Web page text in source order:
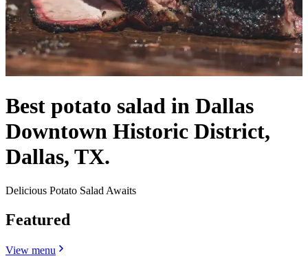
Best potato salad in Dallas
Downtown Historic District,
Dallas, TX.
Delicious Potato Salad Awaits
Featured
View menu